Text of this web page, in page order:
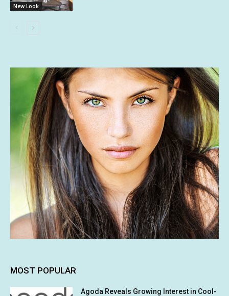
New Look
MOST POPULAR
Agoda Reveals Growing Interest in Cool-